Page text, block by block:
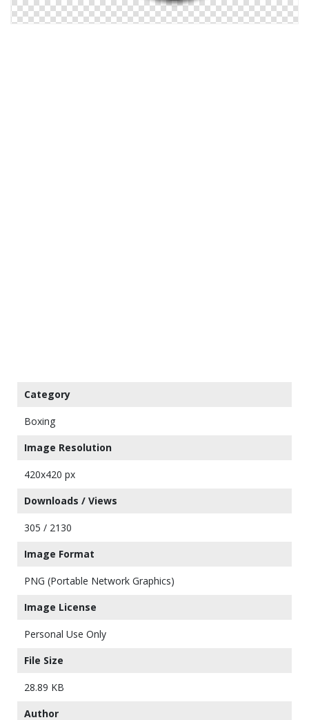
Category
Boxing
Image Resolution
420x420 px
Downloads / Views
305 / 2130
Image Format
PNG (Portable Network Graphics)
Image License
Personal Use Only
File Size
28.89 KB
Author